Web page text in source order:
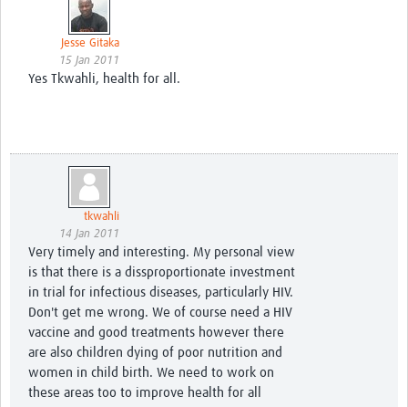
Jesse Gitaka
15 Jan 2011
Yes Tkwahli, health for all.
tkwahli
14 Jan 2011
Very timely and interesting. My personal view
is that there is a dissproportionate investment
in trial for infectious diseases, particularly HIV.
Don't get me wrong. We of course need a HIV
vaccine and good treatments however there
are also children dying of poor nutrition and
women in child birth. We need to work on
these areas too to improve health for all